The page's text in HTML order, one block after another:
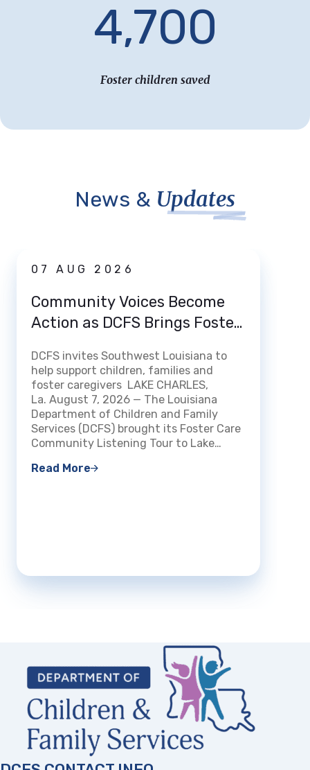
4,700
Foster children saved
News & Updates
News07 AUG 2026
Community Voices Become
Action as DCFS Brings Foster
Charles
DCFS invites Southwest Louisiana to
help support children, families and
foster caregivers LAKE CHARLES,
La. August 7, 2026 — The Louisiana
Department of Children and Family
Services (DCFS) brought its Foster Care
Community Listening Tour to Lake…
Read More